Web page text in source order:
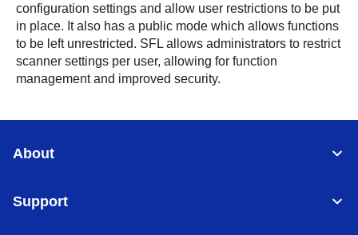
configuration settings and allow user restrictions to be put
in place. It also has a public mode which allows functions
to be left unrestricted. SFL allows administrators to restrict
scanner settings per user, allowing for function
management and improved security.
About
Support